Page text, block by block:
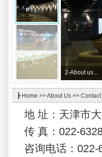
2-About us...
┣ Home >>About Us >>
地 址：天津市
传 真：022-
咨询电话：